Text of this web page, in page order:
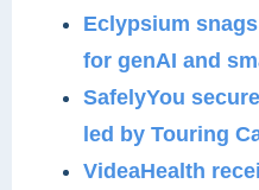
Eclypsium
for genAI and
SafelyYou
led by Touring
VideaHealth